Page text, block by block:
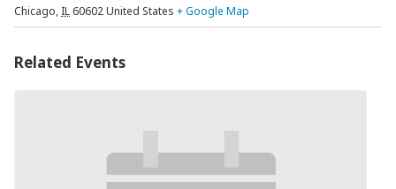
Chicago, IL 60602United States + Google Map
Related Events